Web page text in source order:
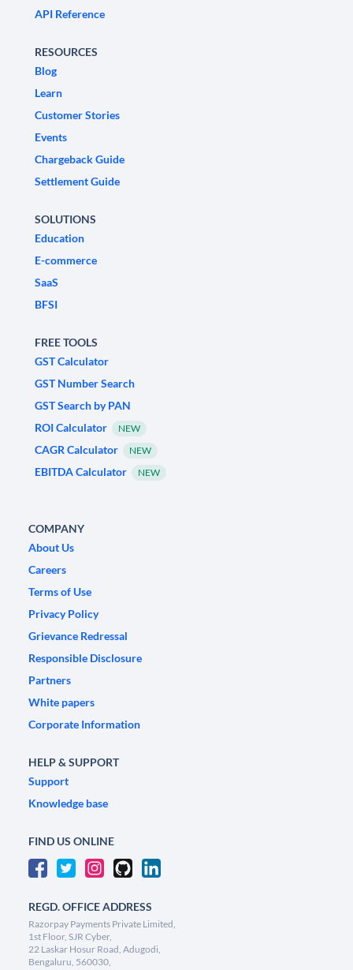
API Reference
RESOURCES
Blog
Learn
Customer Stories
Events
Chargeback Guide
Settlement Guide
SOLUTIONS
Education
E-commerce
SaaS
BFSI
FREE TOOLS
GST Calculator
GST Number Search
GST Search by PAN
ROI Calculator
NEW
CAGR Calculator NEW
EBITDA Calculator NEW
COMPANY
About Us
Careers
Terms of Use
Privacy Policy
Grievance Redressal
Responsible Disclosure
Partners
White papers
Corporate Information
HELP & SUPPORT
Support
Knowledge base
FIND US ONLINE
REGD. OFFICE ADDRESS
Razorpay Payments Private Limited,
1st Floor, SJR Cyber,
22 Laskar Hosur Road, Adugodi,
Bengaluru, 560030,